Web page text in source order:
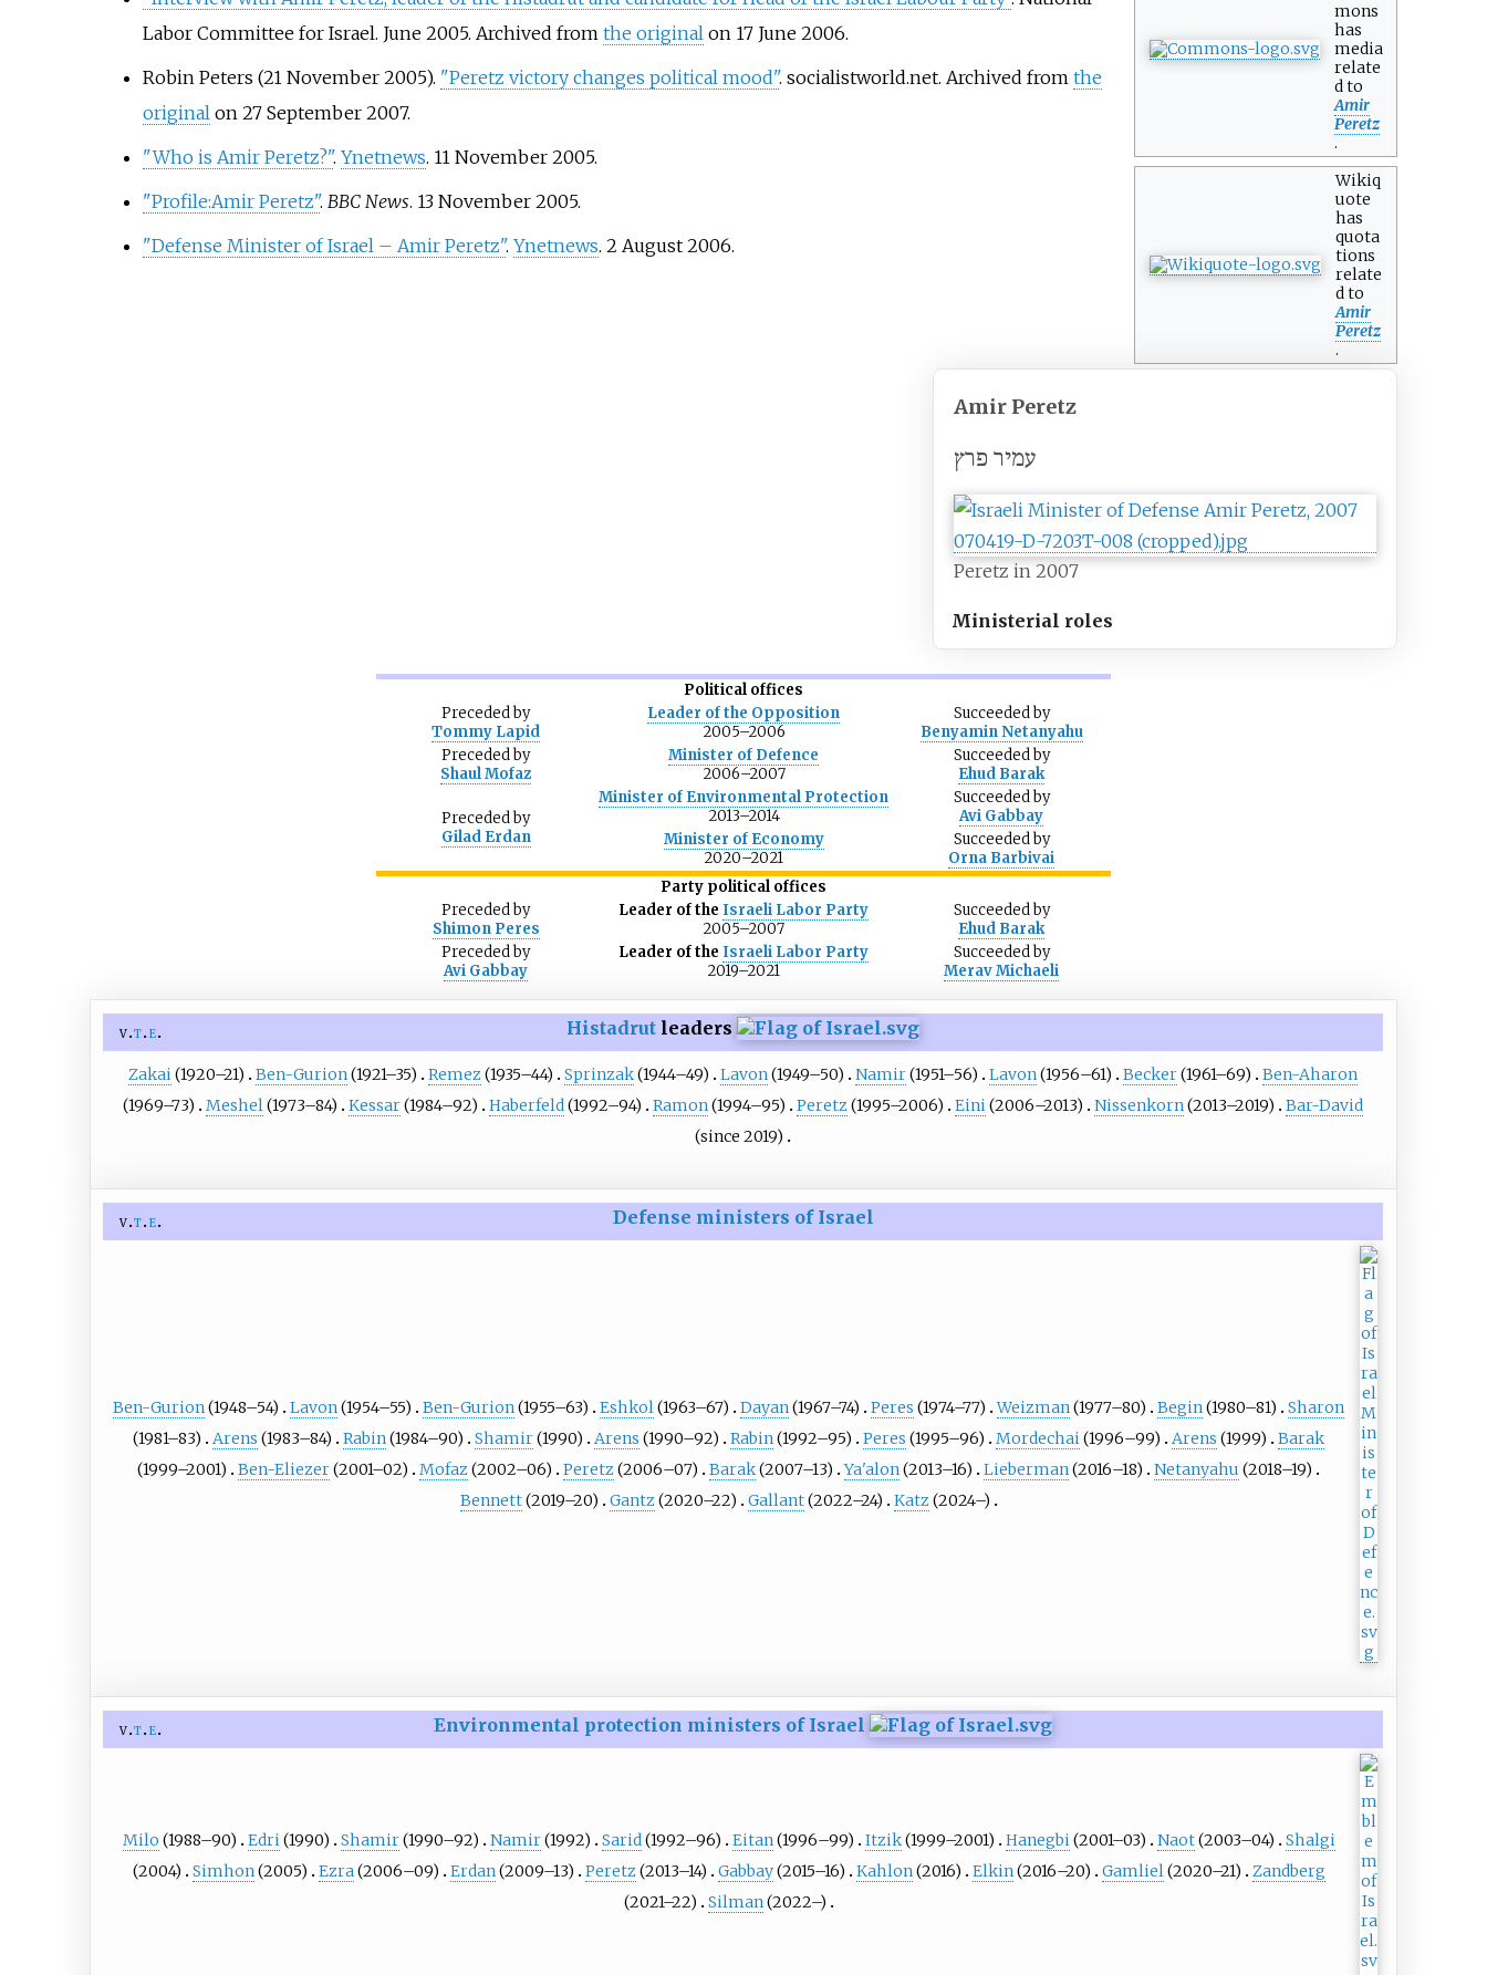
mons
has
media
relate
d to
Amir
Peretz
.
Wikiq
uote
has
quota
tions
relate
d to
Amir
Peretz
.
Labor Committee for Israel. June 2005. Archived from the originalon 17 June 2006.
Robin Peters (21 November 2005). "Peretz victory changes political mood". socialistworld.net. Archived from the
originalon 27 September 2007.
"Who is Amir Peretz?". Ynetnews. 11 November 2005.
"Profile:Amir Peretz". BBC News. 13 November 2005.
"Defense Minister of Israel – Amir Peretz". Ynetnews. 2 August 2006.
Amir Peretz
עמיר פרץ
Peretz in 2007
Ministerial roles
Political offices
Precededby
Tommy Lapid
Leader of the Opposition
2005–2006
Succeeded by
Benyamin Netanyahu
Precededby
Shaul Mofaz
Minister of Defence
2006–2007
Succeeded by
Ehud Barak
Precededby
Gilad Erdan
Minister of Environmental Protection
2013–2014
Succeeded by
Avi Gabbay
Minister of Economy
2020–2021
Succeeded by
Orna Barbivai
Party political offices
Precededby
Shimon Peres
Leader of the Israeli Labor Party
2005–2007
Succeeded by
Ehud Barak
Precededby
Avi Gabbay
Leader of the Israeli Labor Party
2019–2021
Succeeded by
Merav Michaeli
v t e Histadrut leaders
Zakai(1920–21) Ben-Gurion(1921–35) Remez(1935–44) Sprinzak(1944–49) Lavon(1949–50) Namir(1951–56) Lavon(1956–61) Becker(1961–69)
Ben-Aharon
(1969–73)
Meshel(1973–84) Kessar(1984–92) Haberfeld(1992–94) Ramon(1994–95) Peretz(1995–2006) Eini(2006–2013) Nissenkorn(2013–2019)
Bar-David
(since 2019)
v t e Defense ministers of Israel
Ben-Gurion(1948–54) Lavon(1954–55) Ben-Gurion(1955–63) Eshkol(1963–67) Dayan(1967–74) Peres (1974–77) Weizman(1977–80) Begin(1980–81)
Sharon
(1981–83)
Arens (1983–84) Rabin(1984–90) Shamir(1990) Arens (1990–92) Rabin(1992–95) Peres (1995–96) Mordechai(1996–99) Arens (1999)
Barak
(1999–2001)
Ben-Eliezer(2001–02) Mofaz(2002–06) Peretz(2006–07) Barak(2007–13) Ya'alon(2013–16) Lieberman(2016–18) Netanyahu (2018–19)
Bennett(2019–20) Gantz(2020–22) Gallant(2022–24) Katz(2024–)
v t e Environmental protection ministers of Israel
Milo (1988–90) Edri(1990) Shamir(1990–92) Namir(1992) Sarid(1992–96) Eitan(1996–99) Itzik(1999–2001) Hanegbi(2001–03) Naot(2003–04)
Shalgi
(2004)
Simhon(2005) Ezra(2006–09) Erdan(2009–13) Peretz(2013–14) Gabbay(2015–16) Kahlon(2016) Elkin(2016–20) Gamliel(2020–21)
Zandberg
(2021–22)
Silman(2022–)